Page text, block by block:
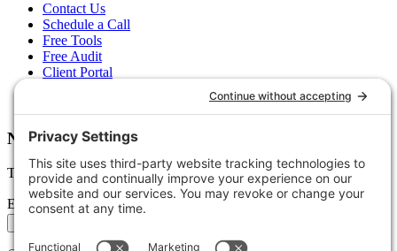
Contact Us
Schedule a Call
Free Tools
Free Audit
Client Portal
Newsletter
Tips, trends, and wins — delivered monthly.
Email address